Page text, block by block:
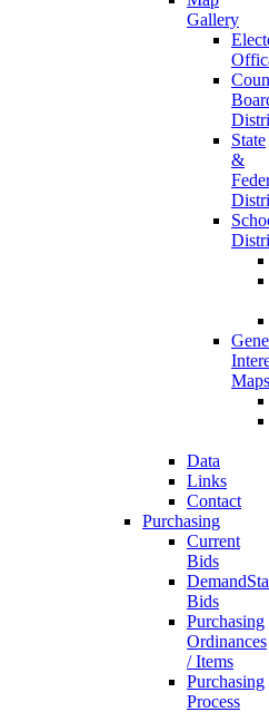
Gallery
State
&
Maps
Data
Links
Contact
Purchasing
Current
Bids
Bids
Purchasing
Ordinances
/ Items
Purchasing
Process